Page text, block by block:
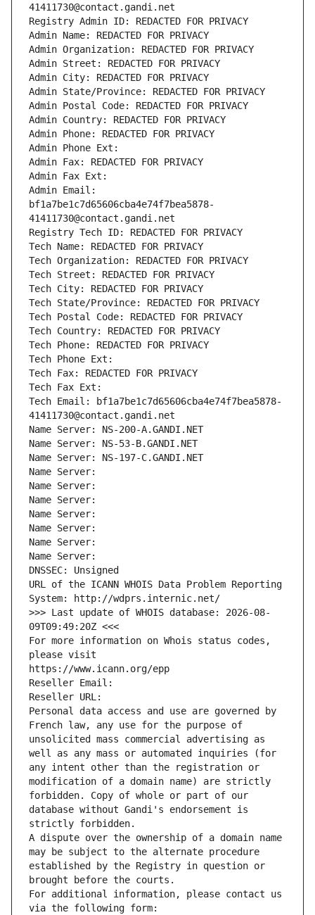
41411730@contact.gandi.net
Registry Admin ID: REDACTED FOR PRIVACY
Admin Name: REDACTED FOR PRIVACY
Admin Organization: REDACTED FOR PRIVACY
Admin Street: REDACTED FOR PRIVACY
Admin City: REDACTED FOR PRIVACY
Admin State/Province: REDACTED FOR PRIVACY
Admin Postal Code: REDACTED FOR PRIVACY
Admin Country: REDACTED FOR PRIVACY
Admin Phone: REDACTED FOR PRIVACY
Admin Phone Ext:
Admin Fax: REDACTED FOR PRIVACY
Admin Fax Ext:
Admin Email:
bf1a7be1c7d65606cba4e74f7bea5878-
41411730@contact.gandi.net
Registry Tech ID: REDACTED FOR PRIVACY
Tech Name: REDACTED FOR PRIVACY
Tech Organization: REDACTED FOR PRIVACY
Tech Street: REDACTED FOR PRIVACY
Tech City: REDACTED FOR PRIVACY
Tech State/Province: REDACTED FOR PRIVACY
Tech Postal Code: REDACTED FOR PRIVACY
Tech Country: REDACTED FOR PRIVACY
Tech Phone: REDACTED FOR PRIVACY
Tech Phone Ext:
Tech Fax: REDACTED FOR PRIVACY
Tech Fax Ext:
Tech Email: bf1a7be1c7d65606cba4e74f7bea5878-
41411730@contact.gandi.net
Name Server: NS-200-A.GANDI.NET
Name Server: NS-53-B.GANDI.NET
Name Server: NS-197-C.GANDI.NET
Name Server:
Name Server:
Name Server:
Name Server:
Name Server:
Name Server:
Name Server:
DNSSEC: Unsigned
URL of the ICANN WHOIS Data Problem Reporting
System: http://wdprs.internic.net/
>>> Last update of WHOIS database: 2026-08-
09T09:49:20Z <<<
For more information on Whois status codes,
please visit
https://www.icann.org/epp
Reseller Email:
Reseller URL:
Personal data access and use are governed by
French law, any use for the purpose of
unsolicited mass commercial advertising as
well as any mass or automated inquiries (for
any intent other than the registration or
modification of a domain name) are strictly
forbidden. Copy of whole or part of our
database without Gandi's endorsement is
strictly forbidden.
A dispute over the ownership of a domain name
may be subject to the alternate procedure
established by the Registry in question or
brought before the courts.
For additional information, please contact us
via the following form: